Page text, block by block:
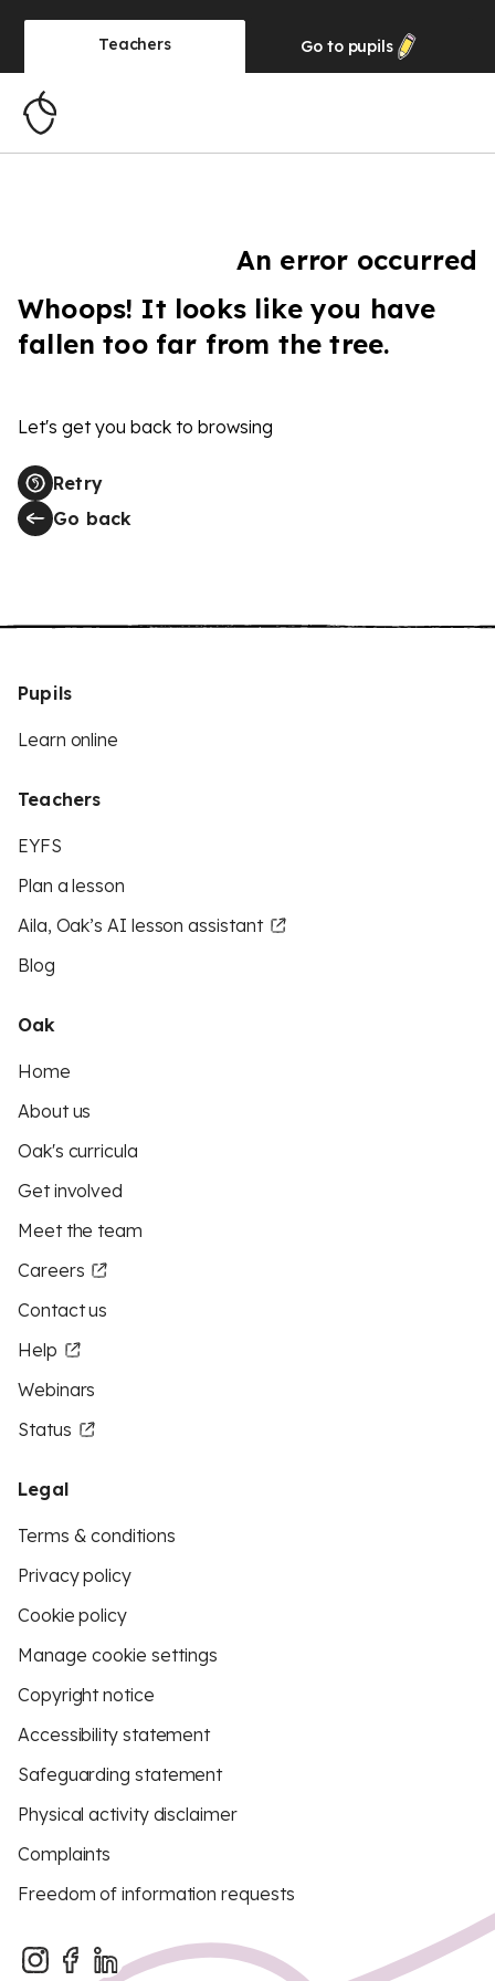
Teachers Go to pupils
An error occurred
Whoops! It looks like you have
fallen too far from the tree.
Let's get you back to browsing
Retry
Go back
Pupils
Learn online
Teachers
EYFS
Plan a lesson
Aila, Oak’s AI lesson assistant
Blog
Oak
Home
About us
Oak's curricula
Get involved
Meet the team
Careers
Contact us
Help
Webinars
Status
Legal
Terms & conditions
Privacy policy
Cookie policy
Manage cookie settings
Copyright notice
Accessibility statement
Safeguarding statement
Physical activity disclaimer
Complaints
Freedom of information requests